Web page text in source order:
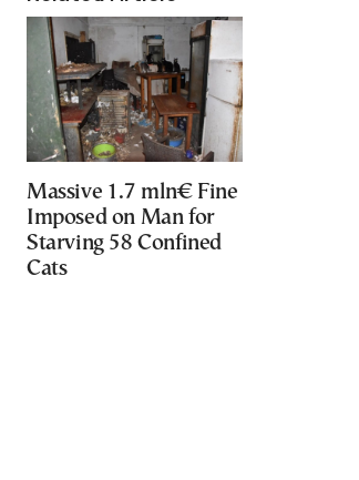
Massive 1.7 mln€ Fine
Imposed on Man for
Starving 58 Confined
Cats